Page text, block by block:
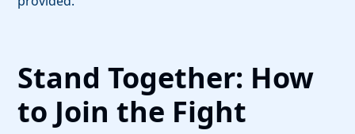
Stand Together: How
to Join the Fight